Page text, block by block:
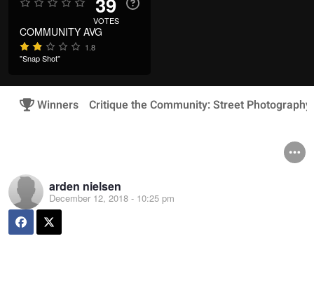
VOTES
COMMUNITY AVG
1.8
"Snap Shot"
Winners Critique the Community: Street Photography
arden nielsen
December 12, 2018 - 10:25 pm